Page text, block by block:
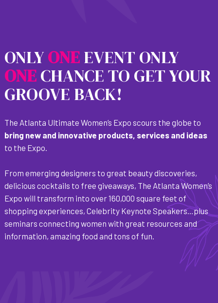
ONLYONEEVENT ONLY
ONECHANCE TO GET YOUR
GROOVE BACK!
The Atlanta Ultimate Women’s Expo scours the globe to
bring new and innovative products, services and ideas
to the Expo.
From emerging designers to great beauty discoveries,
delicious cocktails to free giveaways, The Atlanta Women’s
Expo will transform into over 160,000 square feet of
shopping experiences, Celebrity Keynote Speakers…plus
seminars connecting women with great resources and
information, amazing food and tons of fun.